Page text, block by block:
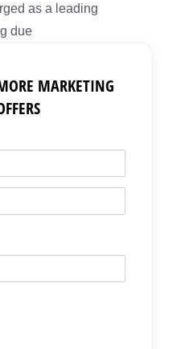
as a leading
due
MARKETING